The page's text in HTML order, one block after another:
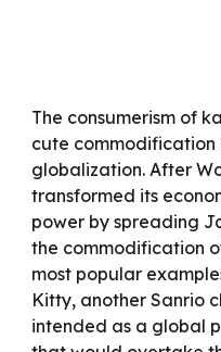
The consumerism of
cute commodification
globalization. After
transformed its
power by spreading
the commodification
most popular
Kitty, another Sanrio
intended as a global